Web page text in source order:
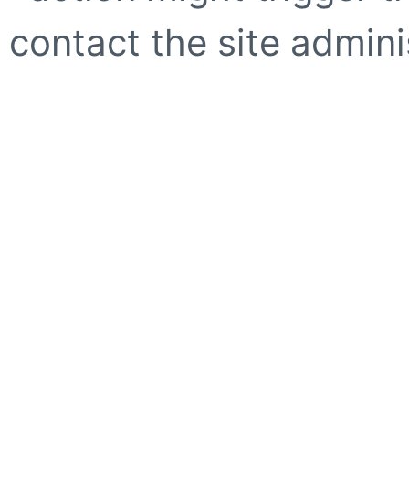
contact the site